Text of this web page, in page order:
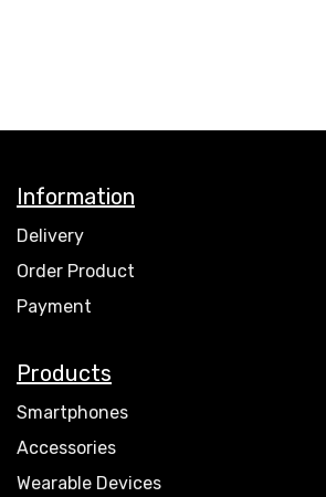
Information
Delivery
Order Product
Payment
Products
Smartphones
Accessories
Wearable Devices